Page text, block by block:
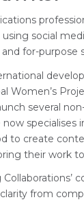
social
for-purpose
Women’s
several
specialises
to create
their work
from